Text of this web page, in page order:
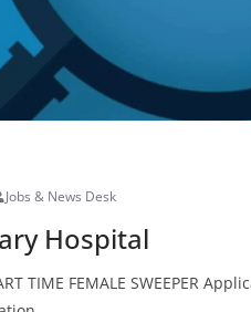
Jobs & News Desk
Hospital
TIME FEMALE SWEEPER